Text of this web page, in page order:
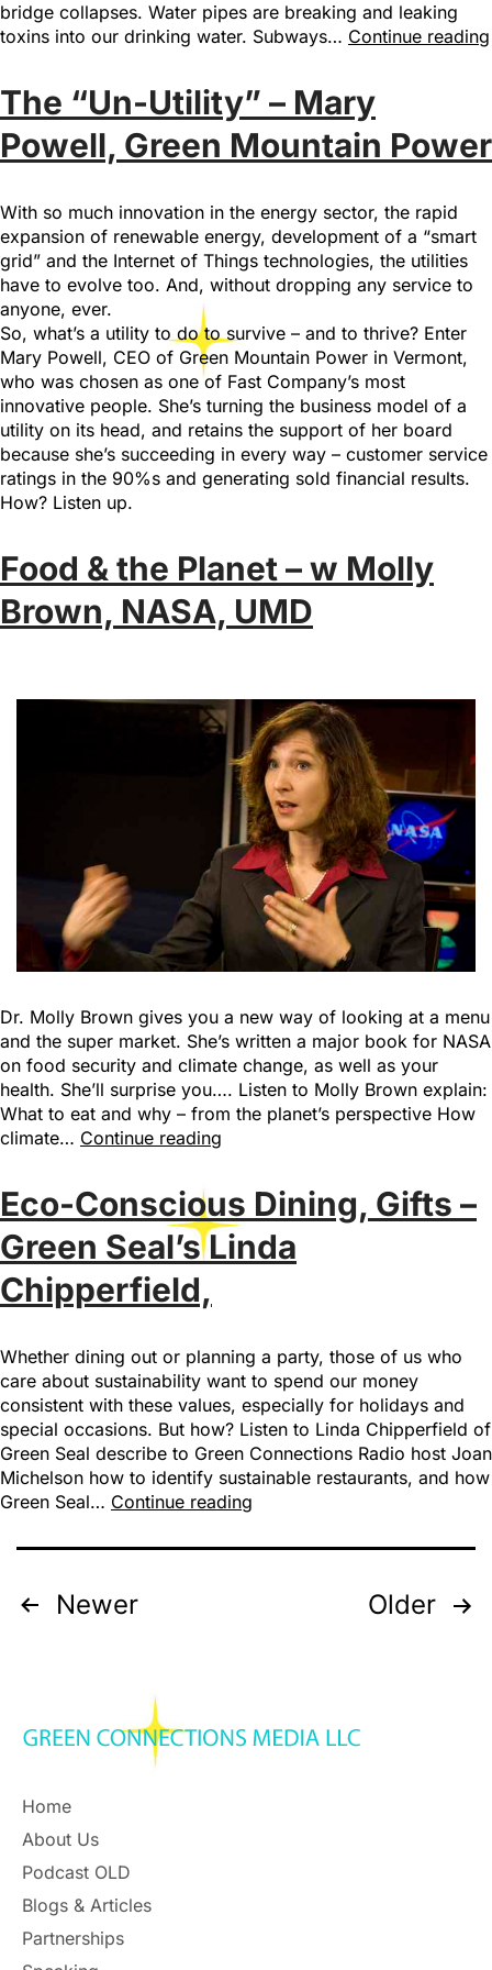
bridge collapses. Water pipes are breaking and leaking
toxins into our drinking water. Subways… Continue reading
The “Un-Utility” – Mary
Powell, Green Mountain Power
With so much innovation in the energy sector, the rapid
expansion of renewable energy, development of a “smart
grid” and the Internet of Things technologies, the utilities
have to evolve too. And, without dropping any service to
anyone, ever.
So, what’s a utility to do to survive – and to thrive? Enter
Mary Powell, CEO of Green Mountain Power in Vermont,
who was chosen as one of Fast Company’s most
innovative people. She’s turning the business model of a
utility on its head, and retains the support of her board
because she’s succeeding in every way – customer service
ratings in the 90%s and generating sold financial results.
How? Listen up.
Food & the Planet – w Molly
Brown, NASA, UMD
Dr. Molly Brown gives you a new way of looking at a menu
and the super market. She’s written a major book for NASA
on food security and climate change, as well as your
health. She’ll surprise you…. Listen to Molly Brown explain:
What to eat and why – from the planet’s perspective How
climate… Continue reading
Eco-Conscious Dining, Gifts –
Green Seal’s Linda
Chipperfield,
Whether dining out or planning a party, those of us who
care about sustainability want to spend our money
consistent with these values, especially for holidays and
special occasions. But how? Listen to Linda Chipperfield of
Green Seal describe to Green Connections Radio host Joan
Michelson how to identify sustainable restaurants, and how
Green Seal… Continue reading
Newer Older
Home
About Us
Podcast OLD
Blogs & Articles
Partnerships